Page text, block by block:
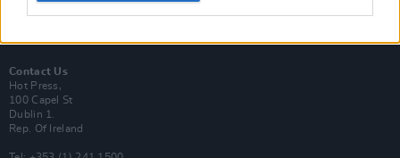
Contact Us
Hot Press,
100 Capel St
Dublin 1.
Rep. Of Ireland